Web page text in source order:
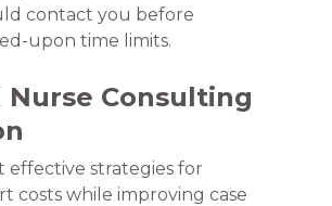
contact you before
upon time limits.
Nurse Consulting
effective strategies for
costs while improving case